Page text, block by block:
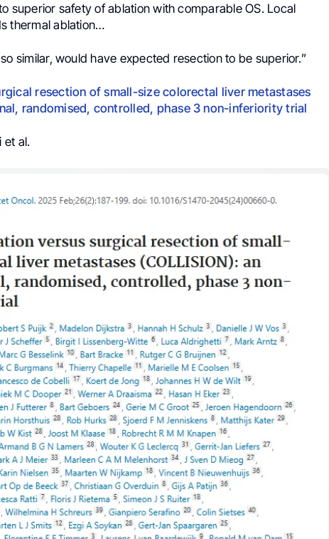
superior safety of ablation with comparable OS. Local
thermal ablation…
similar, would have expected resection to be superior.”
resection of small-size colorectal liver metastases
randomised, controlled, phase 3 non-inferiority trial
et al.